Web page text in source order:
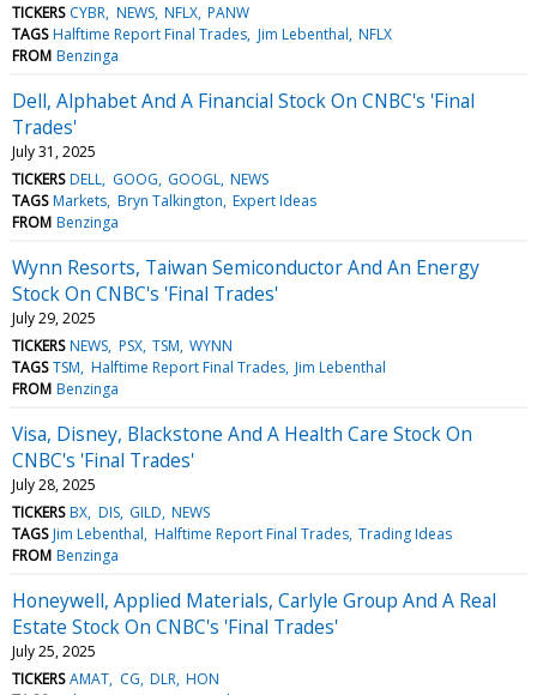
TICKERS CYBR NEWS NFLX PANW
TAGS Halftime Report Final Trades Jim Lebenthal NFLX
FROM Benzinga
Dell, Alphabet And A Financial Stock On CNBC's 'Final
Trades'
July 31, 2025
TICKERS DELL GOOG GOOGL NEWS
TAGS Markets Bryn Talkington Expert Ideas
FROM Benzinga
Wynn Resorts, Taiwan Semiconductor And An Energy
Stock On CNBC's 'Final Trades'
July 29, 2025
TICKERS NEWS PSX TSM WYNN
TAGS TSM Halftime Report Final Trades Jim Lebenthal
FROM Benzinga
Visa, Disney, Blackstone And A Health Care Stock On
CNBC's 'Final Trades'
July 28, 2025
TICKERS BX DIS GILD NEWS
TAGS Jim Lebenthal Halftime Report Final Trades Trading Ideas
FROM Benzinga
Honeywell, Applied Materials, Carlyle Group And A Real
Estate Stock On CNBC's 'Final Trades'
July 25, 2025
TICKERS AMAT CG DLR HON